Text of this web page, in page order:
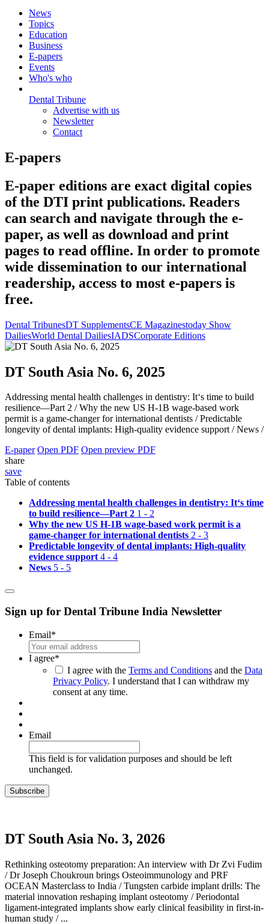
News
Topics
Education
Business
E-papers
Events
Who's who
Dental Tribune
Advertise with us
Newsletter
Contact
E-papers
E-paper editions are exact digital copies
of the DTI print publications. Readers
can search and navigate through the e-
paper, as well as download and print
pages to read offline. In order to promote
wide dissemination to our international
readership, access to most e-papers is
free.
Dental TribunesDT SupplementsCE Magazinestoday Show
DailiesWorld Dental DailiesIADSCorporate Editions
DT South Asia No. 6, 2025
Addressing mental health challenges in dentistry: It‘s time to build
resilience—Part 2 /Why the new US H-1B wage-based work
permit is a game-changer for international dentists /Predictable
longevity of dental implants: High-quality evidence support /News /
E-paper Open PDF Open preview PDF
share
save
Table of contents
Addressing mental health challenges in dentistry: It‘s time
to build resilience—Part 2 1 - 2
Why the new US H-1B wage-based work permit is a
game-changer for international dentists 2 - 3
Predictable longevity of dental implants: High-quality
evidence support 4 - 4
News 5 - 5
Sign up for Dental Tribune India Newsletter
Email*
I agree*
I agree with the Terms and Conditions and the Data
Privacy Policy. I understand that I can withdraw my
consent at any time.
Email
This field is for validation purposes and should be left
unchanged.
DT South Asia No. 3, 2026
Rethinking osteotomy preparation: An interview with Dr Zvi Fudim
/ Dr Joseph Choukroun brings Osteoimmunology and PRF
OCEAN Masterclass to India / Tungsten carbide implant drills: The
material innovation reshaping implant osteotomy / Periodontal
ligament-integrated implants show early clinical feasibility in first-in-
human study / ...